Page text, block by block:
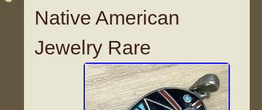
Native American
Jewelry Rare